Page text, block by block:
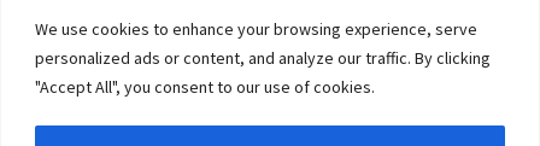
We use cookies to enhance your browsing experience, serve
personalized ads or content, and analyze our traffic. By clicking
"Accept All", you consent to our use of cookies.
Erotica For All